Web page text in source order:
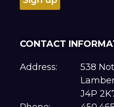
CONTACT
Address:
538
J4P